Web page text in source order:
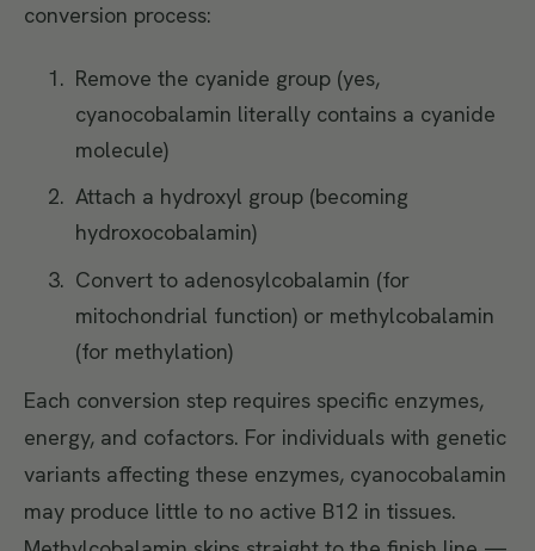
conversion process:
Remove the cyanide group (yes,
cyanocobalamin literally contains a cyanide
molecule)
Attach a hydroxyl group (becoming
hydroxocobalamin)
Convert to adenosylcobalamin (for
mitochondrial function) or methylcobalamin
(for methylation)
Each conversion step requires specific enzymes,
energy, and cofactors. For individuals with genetic
variants affecting these enzymes, cyanocobalamin
may produce little to no active B12 in tissues.